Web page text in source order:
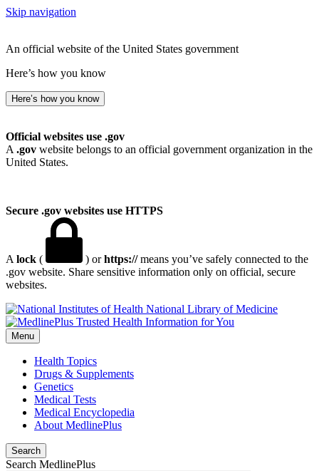
Skip navigation
An official website of the United States government
Here’s how you know
Here’s how you know
Official websites use .gov
A .gov website belongs to an official government organization in the
United States.
Secure .gov websites use HTTPS
A lock ( ) orhttps://means you’ve safely connected to the
.gov website. Share sensitive information only on official, secure
websites.
National Library of Medicine
Menu
Health Topics
Drugs & Supplements
Genetics
Medical Tests
Medical Encyclopedia
About MedlinePlus
Search
Search MedlinePlus